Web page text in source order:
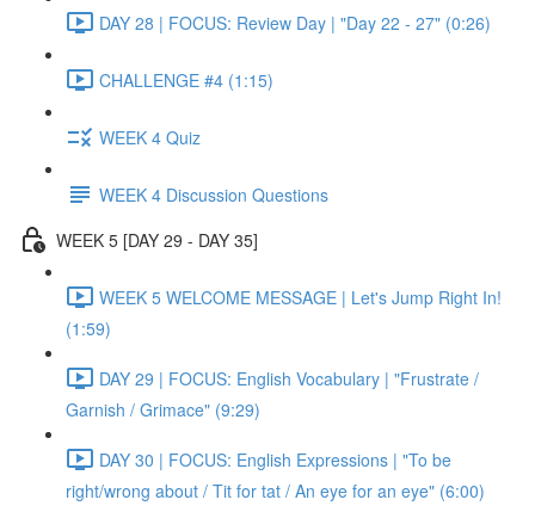
DAY 28 | FOCUS: Review Day | "Day 22 - 27" (0:26)
CHALLENGE #4 (1:15)
WEEK 4 Quiz
WEEK 4 Discussion Questions
WEEK 5 [DAY 29 - DAY 35]
WEEK 5 WELCOME MESSAGE | Let's Jump Right In!
(1:59)
DAY 29 | FOCUS: English Vocabulary | "Frustrate /
Garnish / Grimace" (9:29)
DAY 30 | FOCUS: English Expressions | "To be
right/wrong about / Tit for tat / An eye for an eye" (6:00)